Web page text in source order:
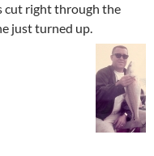
cut right through the
just turned up.